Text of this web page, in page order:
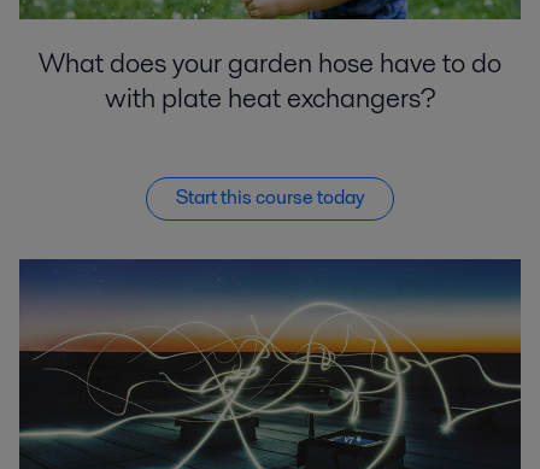
What does your garden hose have to do
with plate heat exchangers?
Start this course today